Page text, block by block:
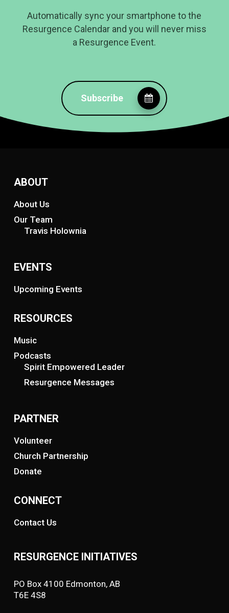
Automatically sync your smartphone to the
Resurgence Calendar and you will never miss
a Resurgence Event.
Subscribe
ABOUT
About Us
Our Team
Travis Holownia
EVENTS
Upcoming Events
RESOURCES
Music
Podcasts
Spirit Empowered Leader
Resurgence Messages
PARTNER
Volunteer
Church Partnership
Donate
CONNECT
Contact Us
RESURGENCE INITIATIVES
PO Box 4100 Edmonton, AB
T6E 4S8